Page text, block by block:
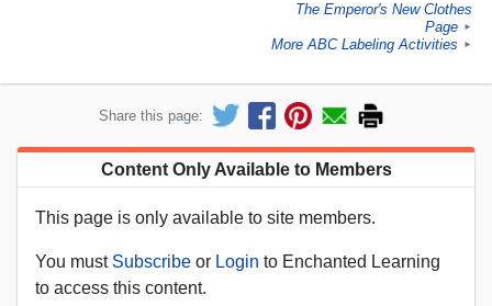
The Emperor's New Clothes
Page
►
More ABC Labeling Activities ►
Share this page:
Content Only Available to Members
This page is only available to site members.
You must Subscribe or Login to Enchanted Learning
to access this content.